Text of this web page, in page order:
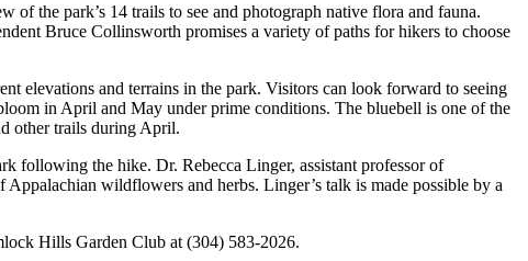
the park’s 14 trails to see and photograph native flora and fauna.
Bruce Collinsworth promises a variety of paths for hikers to choose
elevations and terrains in the park. Visitors can look forward to seeing
in April and May under prime conditions. The bluebell is one of the
other trails during April.
following the hike. Dr. Rebecca Linger, assistant professor of
wildflowers and herbs. Linger’s talk is made possible by a
Hills Garden Club at (304) 583-2026.